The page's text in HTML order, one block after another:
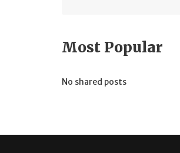
Most Popular
No shared posts